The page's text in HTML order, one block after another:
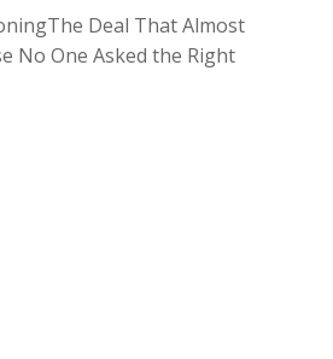
The Deal That Almost
No One Asked the Right